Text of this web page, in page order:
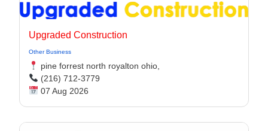
Upgraded Construction
Other Business
pine forrest north royalton ohio,
(216) 712-3779
07 Aug 2026